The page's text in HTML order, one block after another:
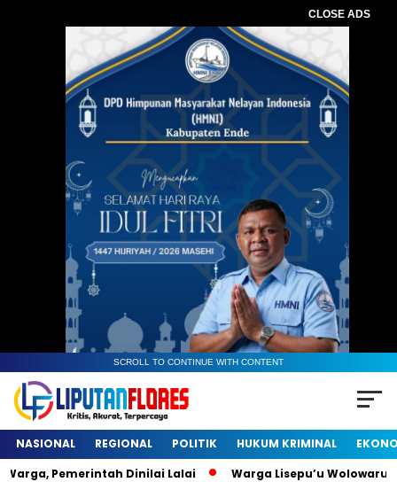
CLOSE ADS
SCROLL TO CONTINUE WITH CONTENT
NASIONAL REGIONAL POLITIK HUKUM KRIMINAL
Pemerintah Dinilai Lalai
Warga Lisepu’u Wolowaru